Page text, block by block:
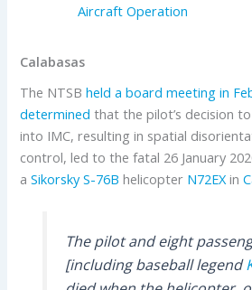
Aircraft Operation
Calabasas
The NTSBheld a board meeting in
determined that the pilot’s decision
into IMC, resulting in spatial
control, led to the fatal 26 January
aSikorsky S-76B helicopter N72EXin
The pilot and eight
[including baseball legend